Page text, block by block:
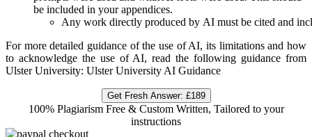
be included in your appendices.
Any work directly produced by AI must be cited and
For more detailed guidance of the use of AI, its limitations and how
to acknowledge the use of AI, read the following guidance from
Ulster University: Ulster University AI Guidance
Get Fresh Answer: £189
100% Plagiarism Free & Custom Written, Tailored to your
instructions